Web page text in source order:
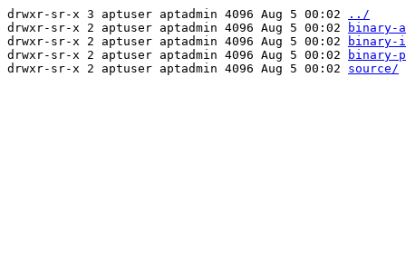
drwxr-sr-x 3 aptuser aptadmin 4096 Aug 5 00:02
../
drwxr-sr-x 2 aptuser aptadmin 4096 Aug 5 00:02
binary-
drwxr-sr-x 2 aptuser aptadmin 4096 Aug 5 00:02
binary-
drwxr-sr-x 2 aptuser aptadmin 4096 Aug 5 00:02
binary-
drwxr-sr-x 2 aptuser aptadmin 4096 Aug 5 00:02 source/